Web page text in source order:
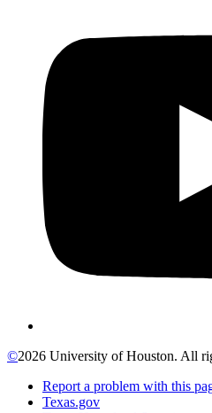
©2026 University of Houston. All
Report a problem with this
Texas.gov